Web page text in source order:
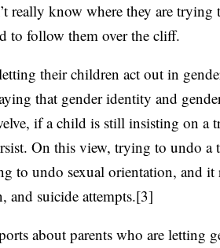
really know where they are trying
to follow them over the cliff.
their children act out in
that gender identity and
if a child is still insisting on a
On this view, trying to undo a
to undo sexual orientation, and it
and suicide attempts.[3]
about parents who are letting